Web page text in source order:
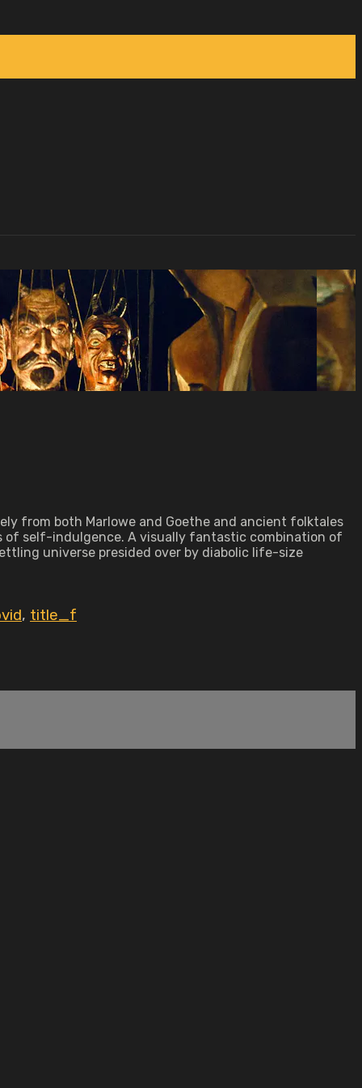
from both Marlowe and Goethe and ancient folktales
of self-indulgence. A visually fantastic combination of
universe presided over by diabolic life-size
, title_f